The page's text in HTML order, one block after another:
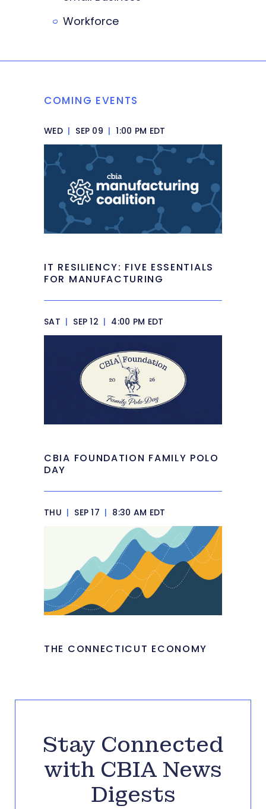
Workforce
COMING EVENTS
WED | SEP 09 | 1:00 PM EDT
IT RESILIENCY: FIVE ESSENTIALS
FOR MANUFACTURING
SAT | SEP 12 | 4:00 PM EDT
CBIA FOUNDATION FAMILY POLO
DAY
THU | SEP 17 | 8:30 AM EDT
THE CONNECTICUT ECONOMY
Stay Connected
with CBIA News
Digests